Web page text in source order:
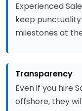
Experienced
keep
milestones at
Transparency
Even if you hire
offshore, they